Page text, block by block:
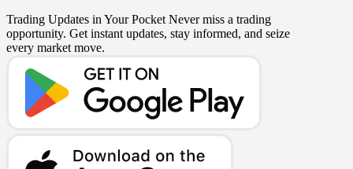
Trading Updates in Your Pocket Never miss a trading
opportunity. Get instant updates, stay informed, and seize
every market move.